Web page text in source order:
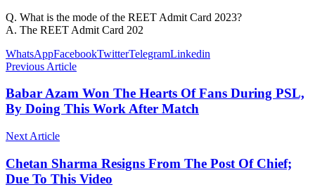
Q. What is the mode of the REET Admit Card 2023?
A. The REET Admit Card 202
WhatsAppFacebookTwitterTelegramLinkedin
Previous Article
Babar Azam Won The Hearts Of Fans During PSL,
By Doing This Work After Match
Next Article
Chetan Sharma Resigns From The Post Of Chief;
Due To This Video